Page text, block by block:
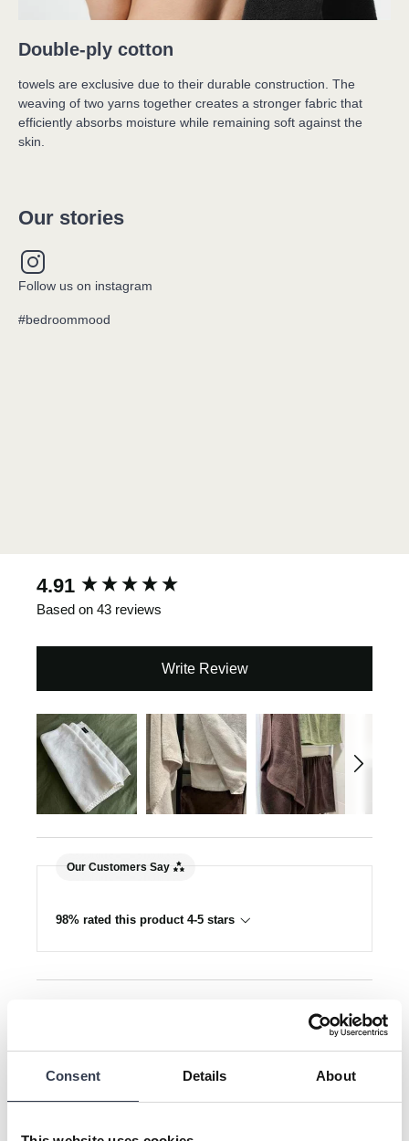
Consent Details About
Double-ply cotton
towels are exclusive due to their durable construction. The
weaving of two yarns together creates a stronger fabric that
efficiently absorbs moisture while remaining soft against the
skin.
Our stories
Follow us on instagram
#bedroommood
4.91
Based on 43 reviews
Write Review
Our Customers Say
98% rated this product 4-5 stars
Product Reviews
New content loaded